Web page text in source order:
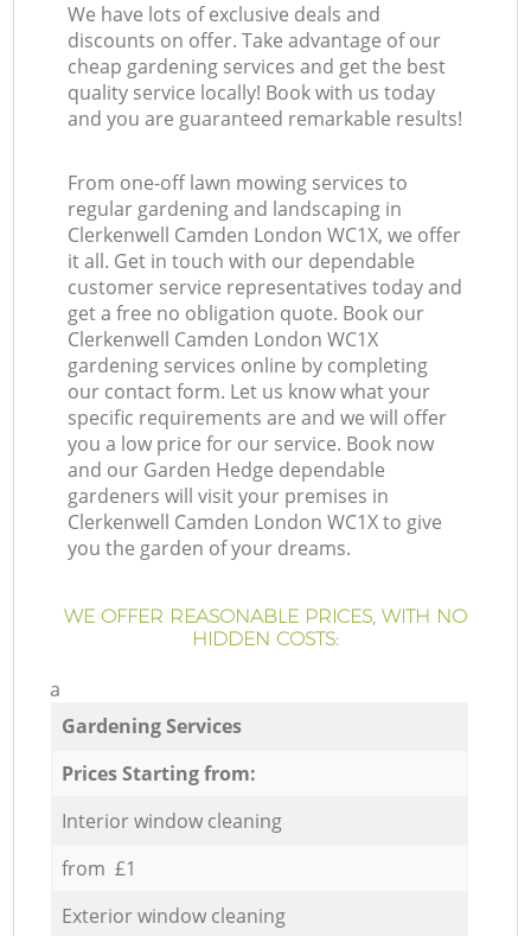
We have lots of exclusive deals and
discounts on offer. Take advantage of our
cheap gardening services and get the best
quality service locally! Book with us today
and you are guaranteed remarkable results!
From one-off lawn mowing services to
regular gardening and landscaping in
Clerkenwell Camden London WC1X, we offer
it all. Get in touch with our dependable
customer service representatives today and
get a free no obligation quote. Book our
Clerkenwell Camden London WC1X
gardening services online by completing
our contact form. Let us know what your
specific requirements are and we will offer
you a low price for our service. Book now
and our Garden Hedge dependable
gardeners will visit your premises in
Clerkenwell Camden London WC1X to give
you the garden of your dreams.
WE OFFER REASONABLE PRICES, WITH NO
HIDDEN COSTS:
a
Gardening Services
Prices Starting from:
Interior window cleaning
from £1
Exterior window cleaning